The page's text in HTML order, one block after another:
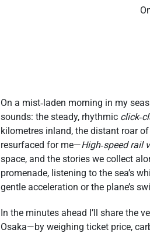
On a mist‑laden morning in my
sounds: the steady, rhythmic
kilometres inland, the distant roar
resurfaced for me—High‑speed rail
space, and the stories we collect
promenade, listening to the sea’s
gentle acceleration or the plane’s
In the minutes ahead I’ll share the
Osaka—by weighing ticket price,